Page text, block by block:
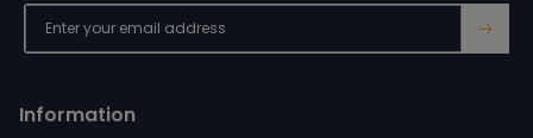
Information
→